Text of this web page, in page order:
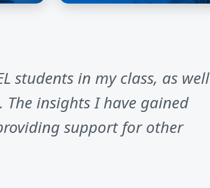
students in my class, as well
insights I have gained
support for other